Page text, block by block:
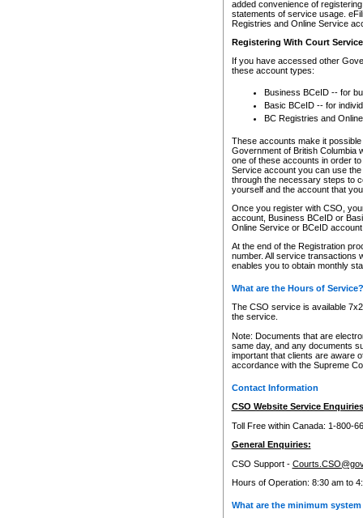
added convenience of
statements of service usage.
Registries and Online Service
Registering With Court
If you have accessed other
these account types:
Business BCeID -- for
Basic BCeID -- for
BC Registries and
These accounts make it
Government of British Columbia
one of these accounts in order
Service account you can use
through the necessary steps to
yourself and the account that
Once you register with CSO,
account, Business BCeID or
Online Service or BCeID
At the end of the Registration
number. All service transactions
enables you to obtain monthly
What are the Hours of Service?
The CSO service is available
the service.
Note: Documents that are
same day, and any documents
important that clients are aware
accordance with the Supreme
Contact Information
CSO Website Service
Toll Free within Canada: 1-800-
General Enquiries:
CSO Support -
Hours of Operation: 8:30 am to
What are the minimum